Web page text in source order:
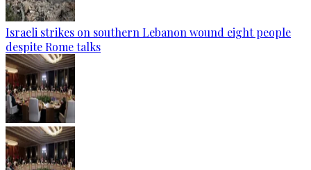
Israeli strikes on southern Lebanon wound eight people
despite Rome talks